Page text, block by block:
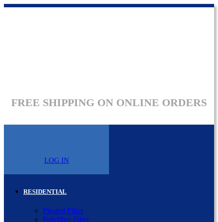
FREE SHIPPING ON ONLINE ORDERS
LOG IN
RESIDENTIAL
Pleated Filter
Polyfiber Filter